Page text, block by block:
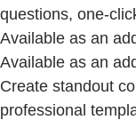
questions, one-
Available as an
Available as an
Create standout
professional